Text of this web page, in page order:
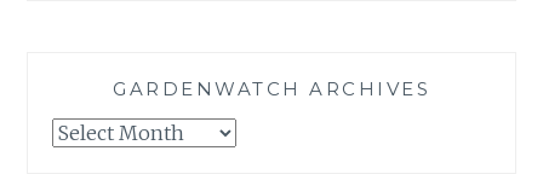
GARDENWATCH ARCHIVES
GARDENWATCH